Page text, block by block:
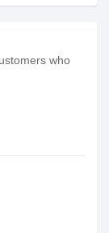
who